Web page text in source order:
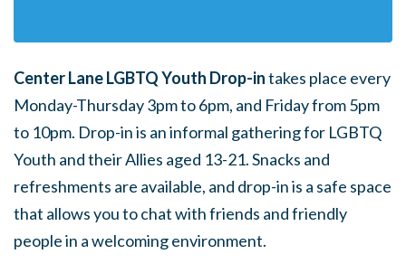
Center Lane LGBTQ Youth Drop-intakes place every
Monday-Thursday 3pm to 6pm, and Friday from 5pm
to 10pm. Drop-in is an informal gathering for LGBTQ
Youth and their Allies aged 13-21. Snacks and
refreshments are available, and drop-in is a safe space
that allows you to chat with friends and friendly
people in a welcoming environment.